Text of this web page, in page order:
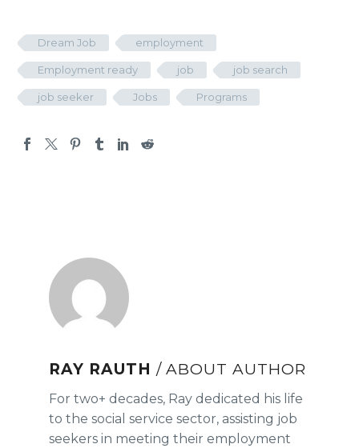
Dream Job employment
Employment ready job job search
job seeker Jobs Programs
RAY RAUTH / ABOUT AUTHOR
For two+ decades, Ray dedicated his life
to the social service sector, assisting job
seekers in meeting their employment